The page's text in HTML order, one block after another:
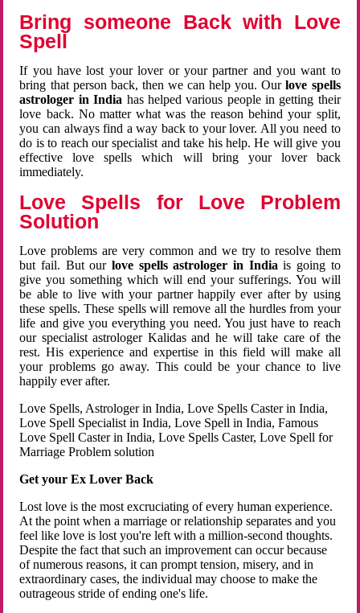
Bring someone Back with Love
Spell
If you have lost your lover or your partner and you want to
bring that person back, then we can help you. Ourlove spells
astrologer in India has helped various people in getting their
love back. No matter what was the reason behind your split,
you can always find a way back to your lover. All you need to
do is to reach our specialist and take his help. He will give you
effective love spells which will bring your lover back
immediately.
Love Spells for Love Problem
Solution
Love problems are very common and we try to resolve them
but fail. But ourlove spells astrologer in Indiais going to
give you something which will end your sufferings. You will
be able to live with your partner happily ever after by using
these spells. These spells will remove all the hurdles from your
life and give you everything you need. You just have to reach
our specialist astrologer Kalidas and he will take care of the
rest. His experience and expertise in this field will make all
your problems go away. This could be your chance to live
happily ever after.
Love Spells, Astrologer in India, Love Spells Caster in India,
Love Spell Specialist in India, Love Spell in India, Famous
Love Spell Caster in India, Love Spells Caster, Love Spell for
Marriage Problem solution
Get your Ex Lover Back
Lost love is the most excruciating of every human experience.
At the point when a marriage or relationship separates and you
feel like love is lost you're left with a million-second thoughts.
Despite the fact that such an improvement can occur because
of numerous reasons, it can prompt tension, misery, and in
extraordinary cases, the individual may choose to make the
outrageous stride of ending one's life.